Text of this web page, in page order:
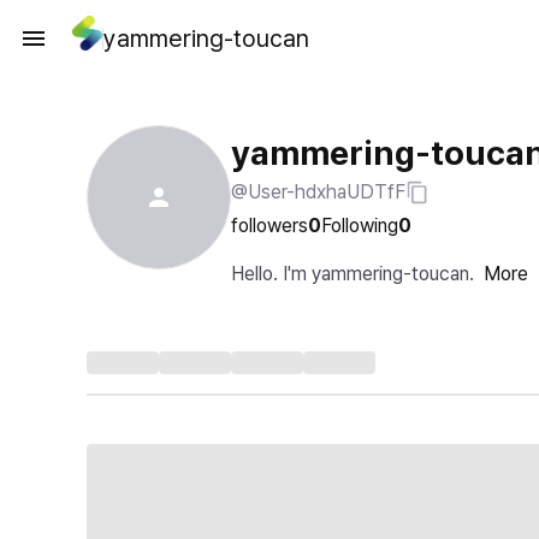
yammering-toucan
yammering-
@User-hdxhaUDTfF
followers0Following0
Hello. I'm yammering-toucan. More